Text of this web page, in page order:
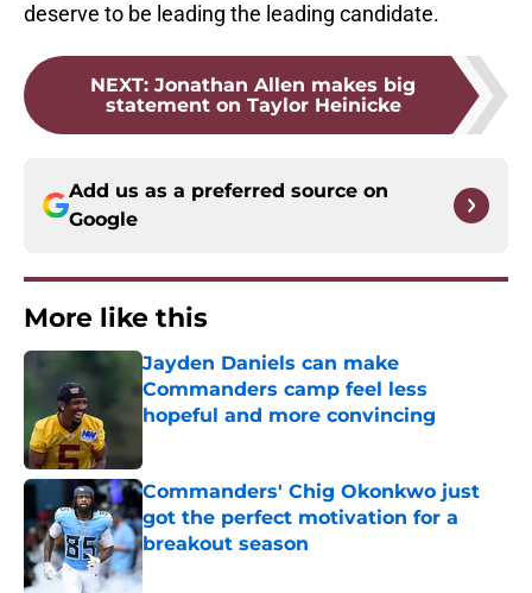
deserve to be leading the leading candidate.
NEXT: Jonathan Allen makes big
statement on Taylor Heinicke
Add us as a preferred source on
Google
More like this
Jayden Daniels can make
Commanders camp feel less
hopeful and more convincing
Commanders' Chig Okonkwo just
got the perfect motivation for a
breakout season
Published by on Invalid Date